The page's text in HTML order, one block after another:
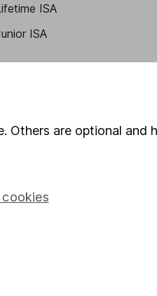
ISA
ISA
are optional and